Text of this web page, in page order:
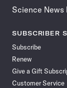
Science News
SUBSCRIBER
Subscribe
Renew
Give a Gift
Customer Service